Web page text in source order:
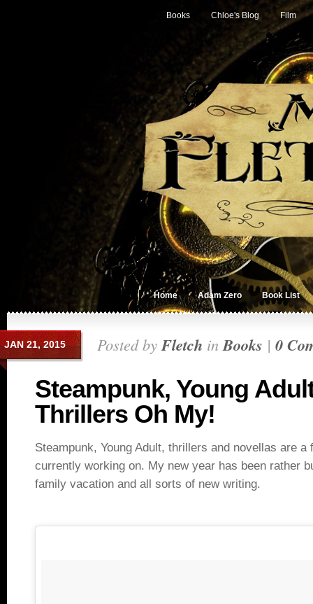
Books Chloe's Blog Film
Home Adam Zero Book List
JAN 21, 2015 Posted byFletch inBooks | 0
Steampunk, Young
Thrillers Oh My!
Steampunk, Young Adult, thrillers and novellas are
currently working on. My new year has been rather
family vacation and all sorts of new writing.